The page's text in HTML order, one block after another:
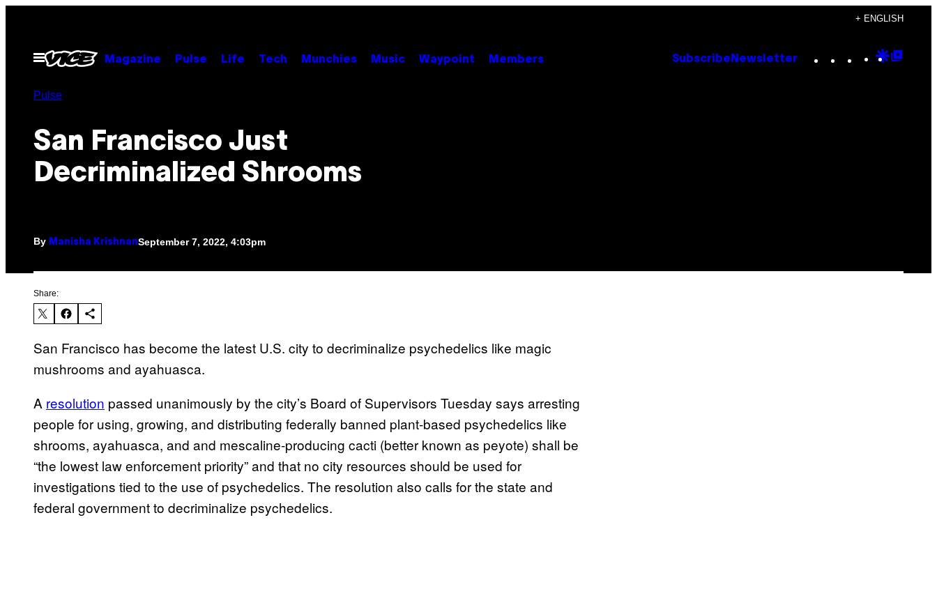
content
+ ENGLISH
Open
Menu
Magazine Pulse Life Tech Munchies Music Waypoint Members Subscribe Newsletter Instagram
TikTok
YouTube
Google
Pulse
San Francisco Just
Decriminalized Shrooms
By Manisha KrishnanSeptember 7, 2022, 4:03pm
Share:
San Francisco has become the latest U.S. city to decriminalize psychedelics like magic
mushrooms and ayahuasca.
A resolution passed unanimously by the city’s Board of Supervisors Tuesday says arresting
people for using, growing, and distributing federally banned plant-based psychedelics like
shrooms, ayahuasca, and and mescaline-producing cacti (better known as peyote) shall be
“the lowest law enforcement priority” and that no city resources should be used for
investigations tied to the use of psychedelics. The resolution also calls for the state and
federal government to decriminalize psychedelics.